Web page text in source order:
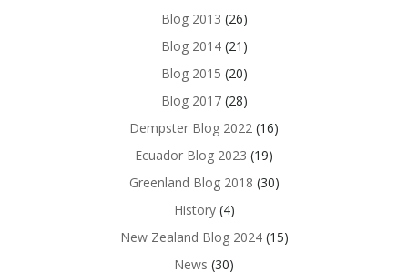
Blog 2013 (26)
Blog 2014(21)
Blog 2015 (20)
Blog 2017(28)
Dempster Blog 2022 (16)
Ecuador Blog 2023 (19)
Greenland Blog 2018 (30)
History(4)
New Zealand Blog 2024(15)
News (30)